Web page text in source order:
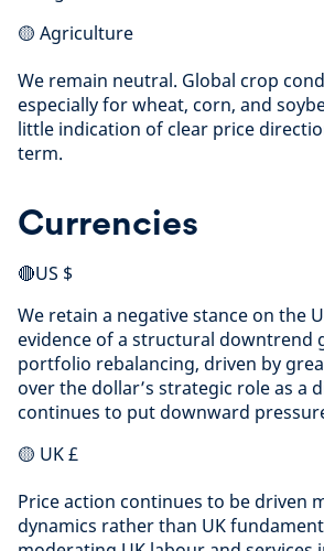
🟡 Agriculture
We remain neutral. Global crop
especially for wheat, corn, and
little indication of clear price
term.
Currencies
🔴US $
We retain a negative stance on the
evidence of a structural downtrend
portfolio rebalancing, driven by
over the dollar’s strategic role as a
continues to put downward
🟡 UK £
Price action continues to be driven
dynamics rather than UK